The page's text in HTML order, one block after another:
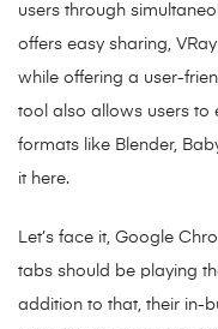
users through
offers easy sharing,
while offering a user-
tool also allows users to
formats like Blender,
it here.
Let’s face it, Google
tabs should be playing
addition to that, their in-